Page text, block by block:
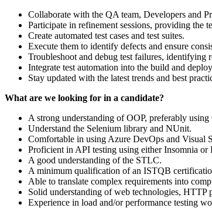
Collaborate with the QA team, Developers and
Participate in refinement sessions, providing the
Create automated test cases and test suites.
Execute them to identify defects and ensure
Troubleshoot and debug test failures, identifying
Integrate test automation into the build and
Stay updated with the latest trends and best
What are we looking for in a candidate?
A strong understanding of OOP, preferably using
Understand the Selenium library and NUnit.
Comfortable in using Azure DevOps and Visual
Proficient in API testing using either Insomnia or
A good understanding of the STLC.
A minimum qualification of an ISTQB
Able to translate complex requirements into
Solid understanding of web technologies, HTTP
Experience in load and/or performance testing